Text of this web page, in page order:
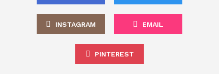
INSTAGRAM EMAIL
PINTEREST